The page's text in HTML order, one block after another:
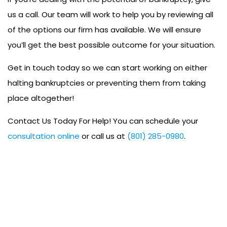
us a call. Our team will work to help you by reviewing all
of the options our firm has available. We will ensure
you’ll get the best possible outcome for your situation.
Get in touch today so we can start working on either
halting bankruptcies or preventing them from taking
place altogether!
Contact Us Today For Help! You can schedule your
consultation online or call us at (801) 285-0980.